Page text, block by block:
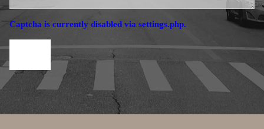
Captcha is currently disabled via settings.php.